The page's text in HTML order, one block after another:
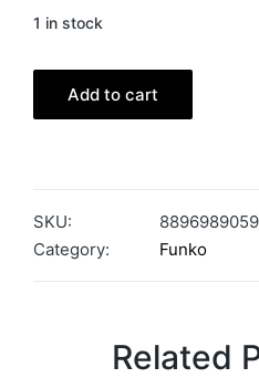
1 in stock
Add to cart
SKU:
Category:
Funko
Related